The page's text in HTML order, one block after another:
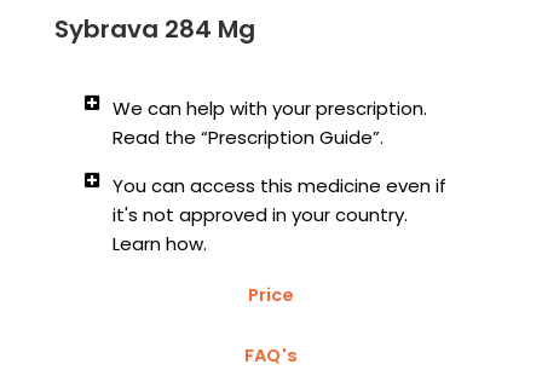
Sybrava 284 Mg
We can help with your prescription.
Read the “Prescription Guide”.
You can access this medicine even if
it's not approved in your country.
Learn how.
Price
FAQ's